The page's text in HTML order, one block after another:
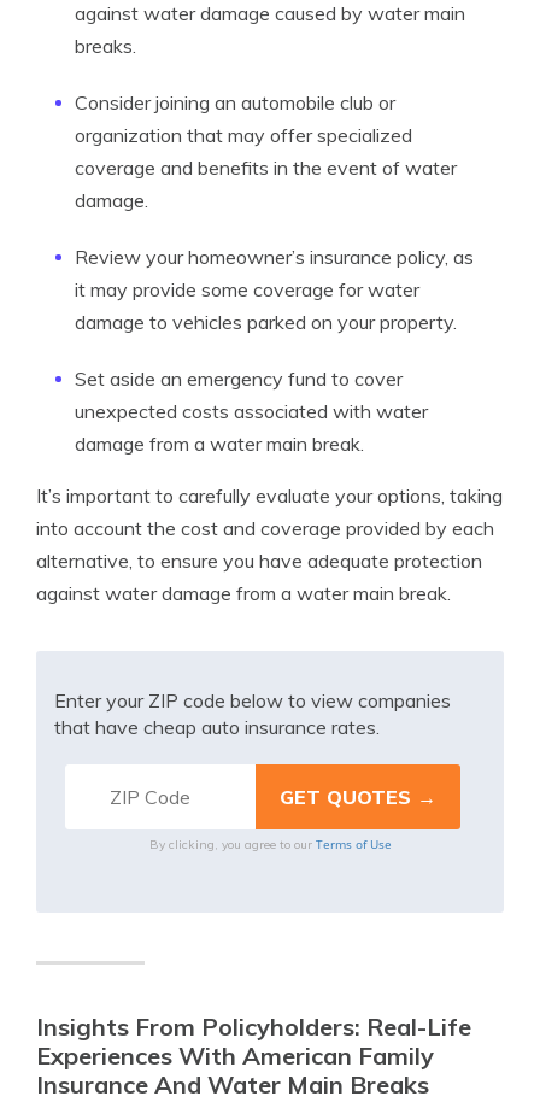
against water damage caused by water main
breaks.
Consider joining an automobile club or
organization that may offer specialized
coverage and benefits in the event of water
damage.
Review your homeowner’s insurance policy, as
it may provide some coverage for water
damage to vehicles parked on your property.
Set aside an emergency fund to cover
unexpected costs associated with water
damage from a water main break.
It’s important to carefully evaluate your options, taking
into account the cost and coverage provided by each
alternative, to ensure you have adequate protection
against water damage from a water main break.
Enter your ZIP code below to view companies
that have cheap auto insurance rates.
By clicking, you agree to our Terms of Use
Insights From Policyholders: Real-Life
Experiences With American Family
Insurance And Water Main Breaks